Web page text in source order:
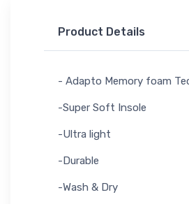
Product Details
- Adapto Memory foam
-Super Soft Insole
-Ultra light
-Durable
-Wash & Dry